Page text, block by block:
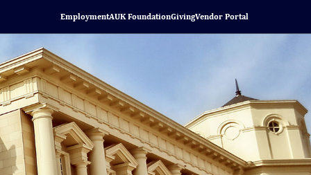
EmploymentAUK FoundationGivingVendor Portal